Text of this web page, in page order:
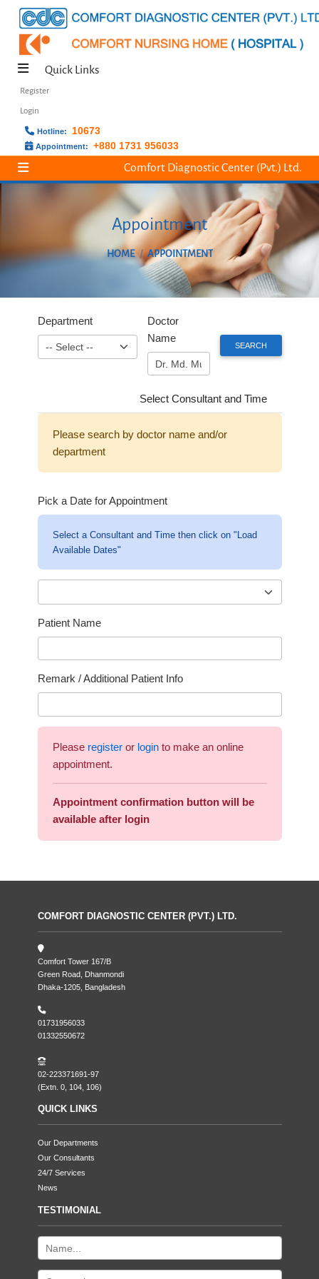
Quick Links
Register
Login
Hotline: 10673
Appointment: +880 1731 956033
Comfort Diagnostic Center (Pvt.) Ltd.
Appointment
HOME APPOINTMENT
Department
Doctor
Name
Select Consultant and Time
Please search by doctor name and/or
department
Pick a Date for Appointment
Select a Consultant and Time then click on "Load
Available Dates"
Patient Name
Remark / Additional Patient Info
Please registeror loginto make an online
appointment.
Appointment confirmation button will be
available after login
COMFORT DIAGNOSTIC CENTER (PVT.) LTD.
Comfort Tower 167/B
Green Road, Dhanmondi
Dhaka-1205, Bangladesh
01731956033
01332550672
02-223371691-97
(Extn. 0, 104, 106)
QUICK LINKS
Our Departments
Our Consultants
24/7 Services
News
TESTIMONIAL